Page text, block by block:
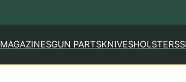
MAGAZINESGUN PARTSKNIVESHOLSTERS